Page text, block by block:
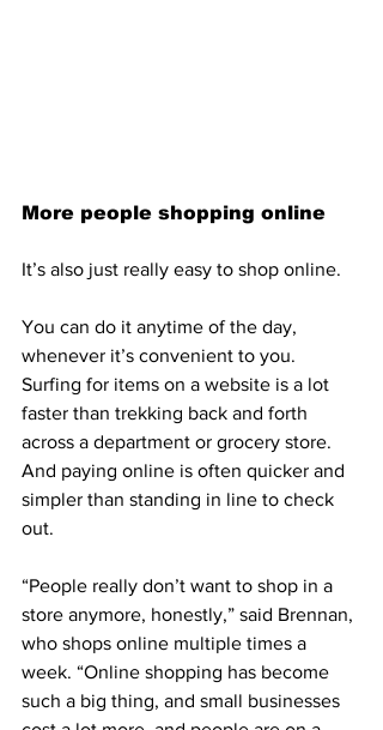
More people shopping online
It’s also just really easy to shop online.
You can do it anytime of the day,
whenever it’s convenient to you.
Surfing for items on a website is a lot
faster than trekking back and forth
across a department or grocery store.
And paying online is often quicker and
simpler than standing in line to check
out.
“People really don’t want to shop in a
store anymore, honestly,” said Brennan,
who shops online multiple times a
week. “Online shopping has become
such a big thing, and small businesses